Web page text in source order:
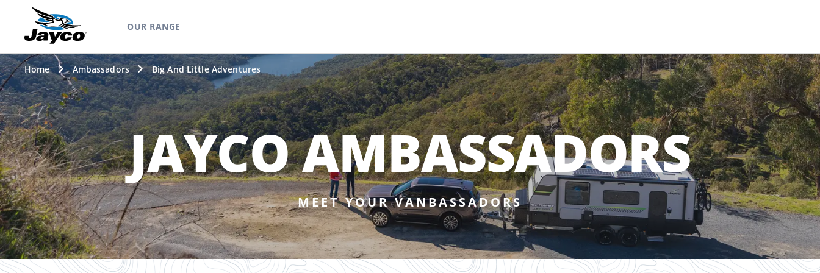
OUR RANGE
Home Ambassadors Big And Little Adventures
JAYCO AMBASSADORS
MEET YOUR VANBASSADORS